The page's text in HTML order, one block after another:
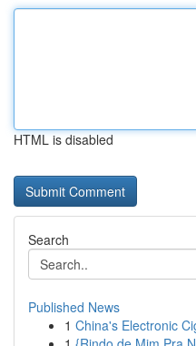
HTML is disabled
Search
Published News
1 China's Electronic